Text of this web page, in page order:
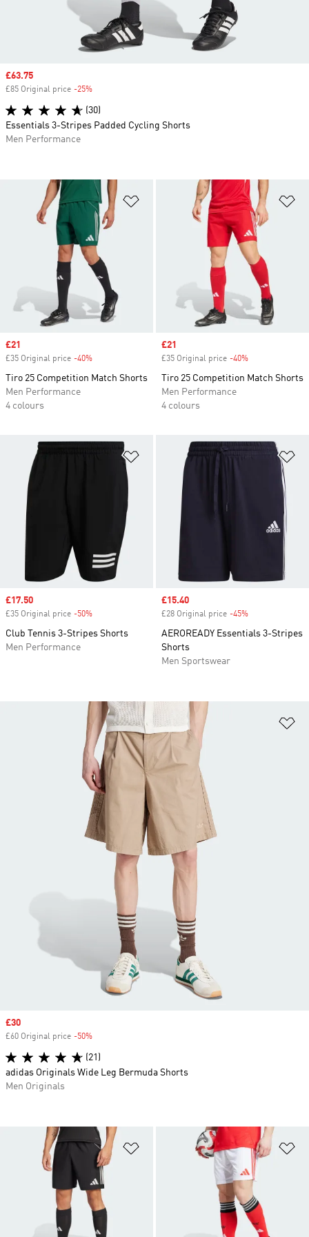
Add to Wishlist
Sale price
£21
£35 Original price -40%
Tiro 25 Competition Match Shorts
Men Performance
4 colours
Sale price
£21
£35 Original price -40%
Tiro 25 Competition Match Shorts
Men Performance
4 colours
Add to Wishlist
Sale price
£17.50
£35 Original price -50%
Club Tennis 3-Stripes Shorts
Men Performance
Sale price
£15.40
£28 Original price -45%
AEROREADY Essentials 3-Stripes
Shorts
Men Sportswear
Add to Wishlist
Sale price
£63.75
£85 Original price -25%
(30)
Essentials 3-Stripes Padded Cycling Shorts
Men Performance
Sale price
£30
£60 Original price -50%
(21)
adidas Originals Wide Leg Bermuda Shorts
Men Originals